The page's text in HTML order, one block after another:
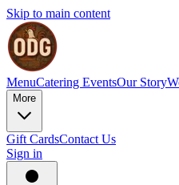
Skip to main content
MenuCatering EventsOur Story
More
Gift CardsContact Us
Sign in